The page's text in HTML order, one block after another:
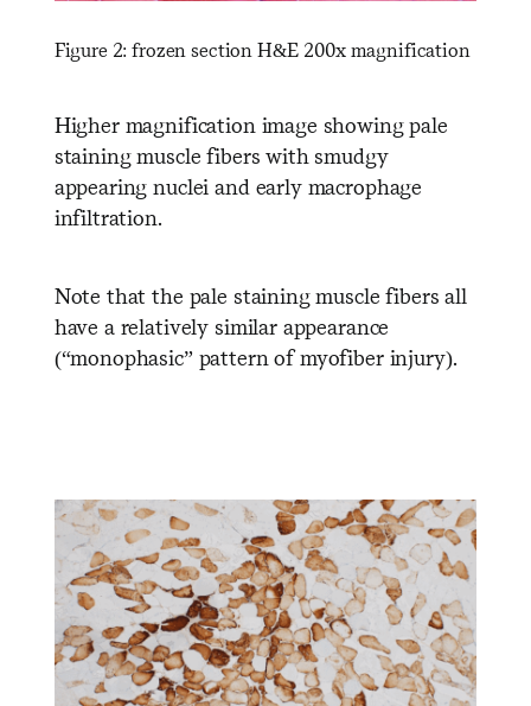
Figure 2: frozen section H&E 200x magnification
Higher magnification image showing pale
staining muscle fibers with smudgy
appearing nuclei and early macrophage
infiltration.
Note that the pale staining muscle fibers all
have a relatively similar appearance
(“monophasic” pattern of myofiber injury).